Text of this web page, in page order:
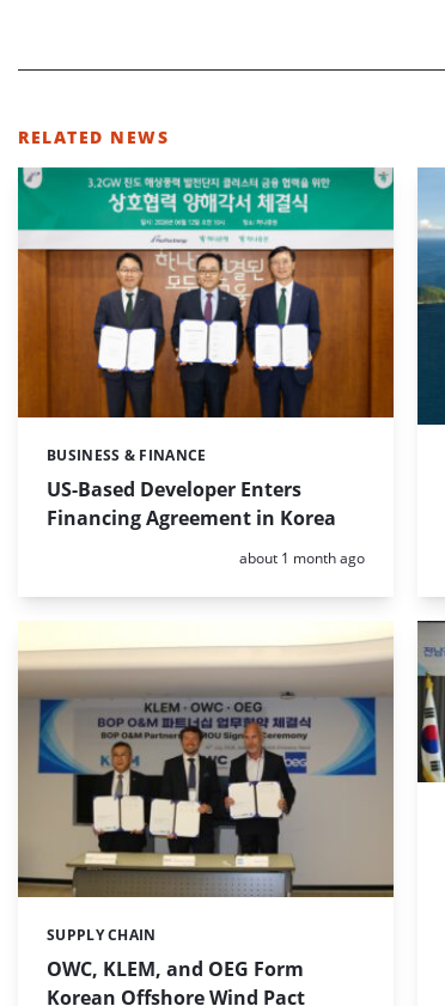
RELATED NEWS
US-Based Developer Enters
Financing Agreement in Korea
Categories:
BUSINESS & FINANCE
Posted:
about 1 month ago
OWC, KLEM, and OEG Form
Korean Offshore Wind Pact
Categories:
SUPPLY CHAIN